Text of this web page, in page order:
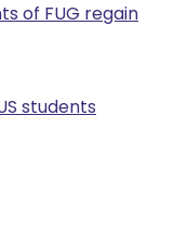
of FUG regain
students